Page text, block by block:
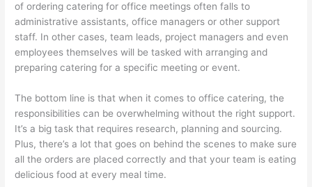
of ordering catering for office meetings often falls to
administrative assistants, office managers or other support
staff. In other cases, team leads, project managers and even
employees themselves will be tasked with arranging and
preparing catering for a specific meeting or event.
The bottom line is that when it comes to office catering, the
responsibilities can be overwhelming without the right support.
It’s a big task that requires research, planning and sourcing.
Plus, there’s a lot that goes on behind the scenes to make sure
all the orders are placed correctly and that your team is eating
delicious food at every meal time.